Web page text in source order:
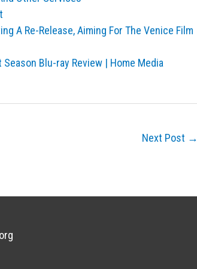
A Re-Release, Aiming For The Venice Film
Blu-ray Review | Home Media
Next Post →